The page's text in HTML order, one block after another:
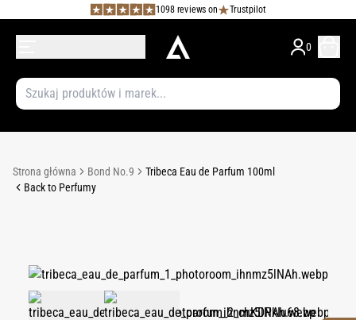
1098 reviews on Trustpilot
0
Strona główna Bond No.9
Tribeca Eau de Parfum 100ml
Back to Perfumy